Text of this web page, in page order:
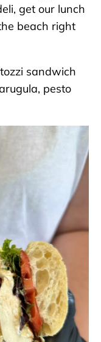
get our lunch
beach right
sandwich
pesto